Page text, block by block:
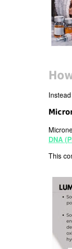
DNA
This